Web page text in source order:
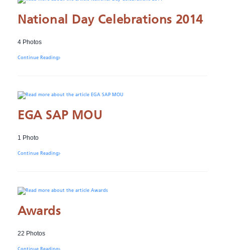
National Day Celebrations 2014
4 Photos
Continue Reading
EGA SAP MOU
1 Photo
Continue Reading
Awards
22 Photos
Continue Reading